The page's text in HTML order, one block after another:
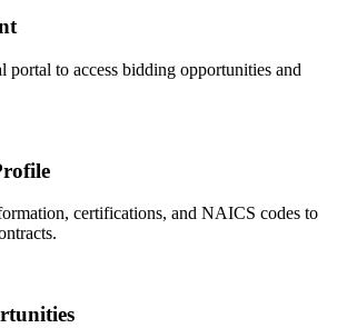
portal to access bidding opportunities and
certifications, and NAICS codes to